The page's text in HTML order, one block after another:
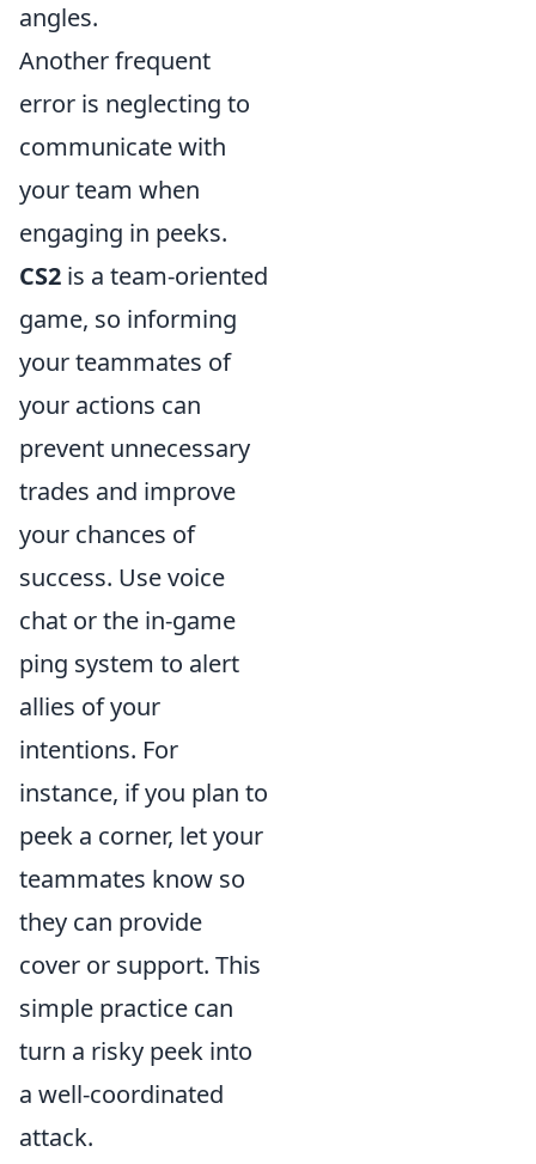
angles.
Another frequent
error is neglecting to
communicate with
your team when
engaging in peeks.
CS2 is a team-oriented
game, so informing
your teammates of
your actions can
prevent unnecessary
trades and improve
your chances of
success. Use voice
chat or the in-game
ping system to alert
allies of your
intentions. For
instance, if you plan to
peek a corner, let your
teammates know so
they can provide
cover or support. This
simple practice can
turn a risky peek into
a well-coordinated
attack.